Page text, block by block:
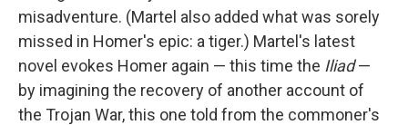
misadventure. (Martel also added what was sorely
missed in Homer's epic: a tiger.) Martel's latest
novel evokes Homer again — this time the Iliad—
by imagining the recovery of another account of
the Trojan War, this one told from the commoner's